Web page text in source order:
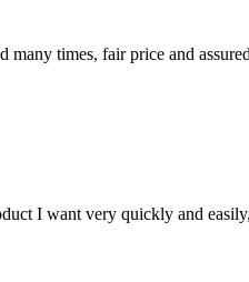
times, fair price and
I want very quickly and